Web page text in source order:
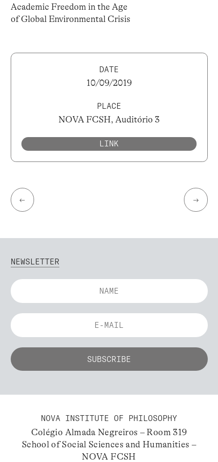
Academic Freedom in the Age
of Global Environmental Crisis
DATE
10/09/2019
PLACE
NOVA FCSH, Auditório 3
LINK
← →
NEWSLETTER
NOVA INSTITUTE OF PHILOSOPHY
Colégio Almada Negreiros – Room 319
School of Social Sciences and Humanities –
NOVA FCSH